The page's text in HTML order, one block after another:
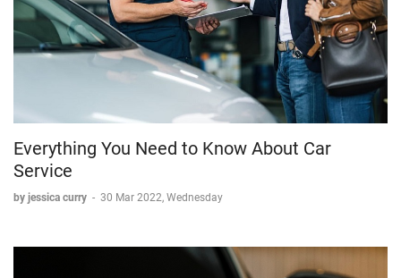
Everything You Need to Know About Car
Service
by jessica curry - 30 Mar 2022, Wednesday